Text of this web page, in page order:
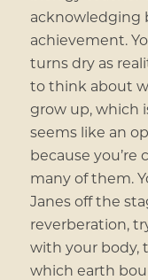
acknowledging
achievement.
turns dry as
to think about
grow up, which
seems like an
because
many of them.
Janes off the
reverberation,
with your body,
which earth